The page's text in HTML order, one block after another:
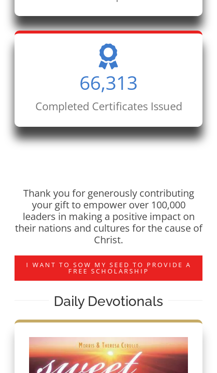
66,313
Completed Certificates Issued
Thank you for generously contributing
your gift to empower over 100,000
leaders in making a positive impact on
their nations and cultures for the cause of
Christ.
I WANT TO SOW MY SEED TO PROVIDE A
FREE SCHOLARSHIP
Daily Devotionals